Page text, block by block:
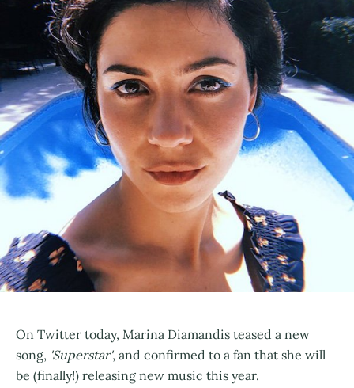
On Twitter today, Marina Diamandis teased a new
song, 'Superstar', and confirmed to a fan that she will
be (finally!) releasing new music this year.